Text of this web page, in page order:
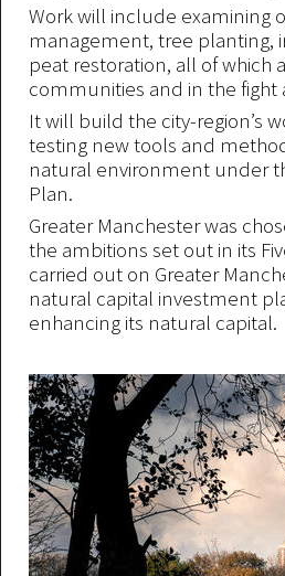
Work will include examining
management, tree planting,
peat restoration, all of
communities and in the fight
It will build the city-region’s
testing new tools and
natural environment under
Plan.
Greater Manchester was
the ambitions set out in its
carried out on Greater
natural capital investment
enhancing its natural capital.